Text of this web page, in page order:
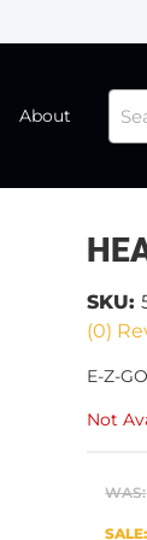
About
(0)
SKU:
E-Z-
Not
WAS:
SALE: